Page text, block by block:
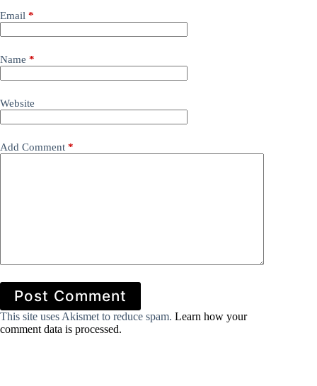
Email *
Name *
Website
Add Comment *
Post Comment
This site uses Akismet to reduce spam. Learn how your
comment data is processed.